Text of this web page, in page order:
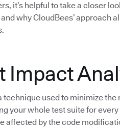
it’s helpful to take a closer
why CloudBees’ approach
Impact
technique used to minimize
your whole test suite for
affected by the code